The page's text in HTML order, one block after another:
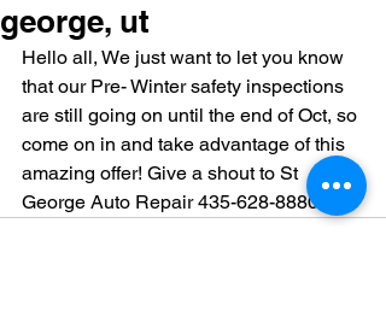
george, ut
Hello all, We just want to let you know
that our Pre- Winter safety inspections
are still going on until the end of Oct, so
come on in and take advantage of this
amazing offer! Give a shout to St
George Auto Repair 435-628-8880